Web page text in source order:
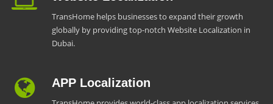
TransHome helps businesses to expand their growth
globally by providing top-notch Website Localization in
Dubai.
APP Localization